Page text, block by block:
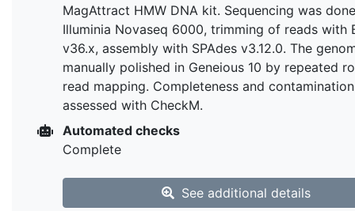
MagAttract HMW DNA kit. Sequencing was
Illuminia Novaseq 6000, trimming of reads with
v36.x, assembly with SPAdes v3.12.0. The
manually polished in Geneious 10 by repeated
read mapping. Completeness and
assessed with CheckM.
Automated checks
Complete
See additional details